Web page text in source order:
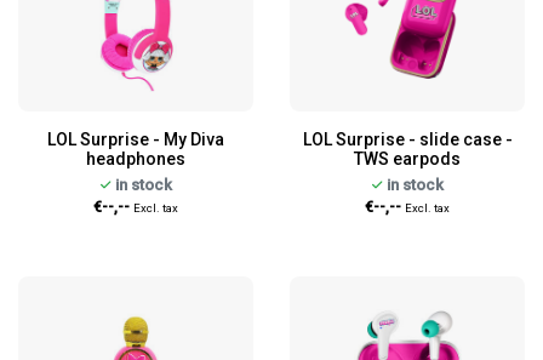
LOL Surprise - My Diva
headphones
in stock
€--,-- Excl. tax
LOL Surprise - slide case -
TWS earpods
in stock
€--,-- Excl. tax